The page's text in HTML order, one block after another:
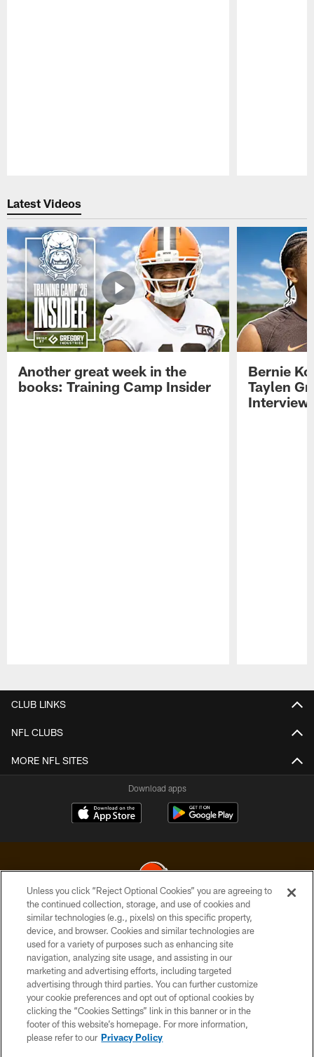
Latest Videos
Another great week in the
books: Training Camp Insider
Bernie
Taylen
CLUB LINKS
NFL CLUBS
MORE NFL SITES
Download apps
© 2026 Cleveland Browns. All Rights Reserved
PRIVACY POLICY
ACCESSIBILITY
CONTACT US
SITE MAP
TERMS OF USE
Unless you click “Reject Optional Cookies” you are agreeing to
the continued collection, storage, and use of cookies and
similar technologies (e.g., pixels) on this specific property,
device, and browser. Cookies and similar technologies are
used for a variety of purposes such as enhancing site
navigation, analyzing site usage, and assisting in our
marketing and advertising efforts, including targeted
advertising through third parties. You can further customize
your cookie preferences and opt out of optional cookies by
clicking the “Cookies Settings” link in this banner or in the
footer of this website’s homepage. For more information,
please refer to our Privacy Policy